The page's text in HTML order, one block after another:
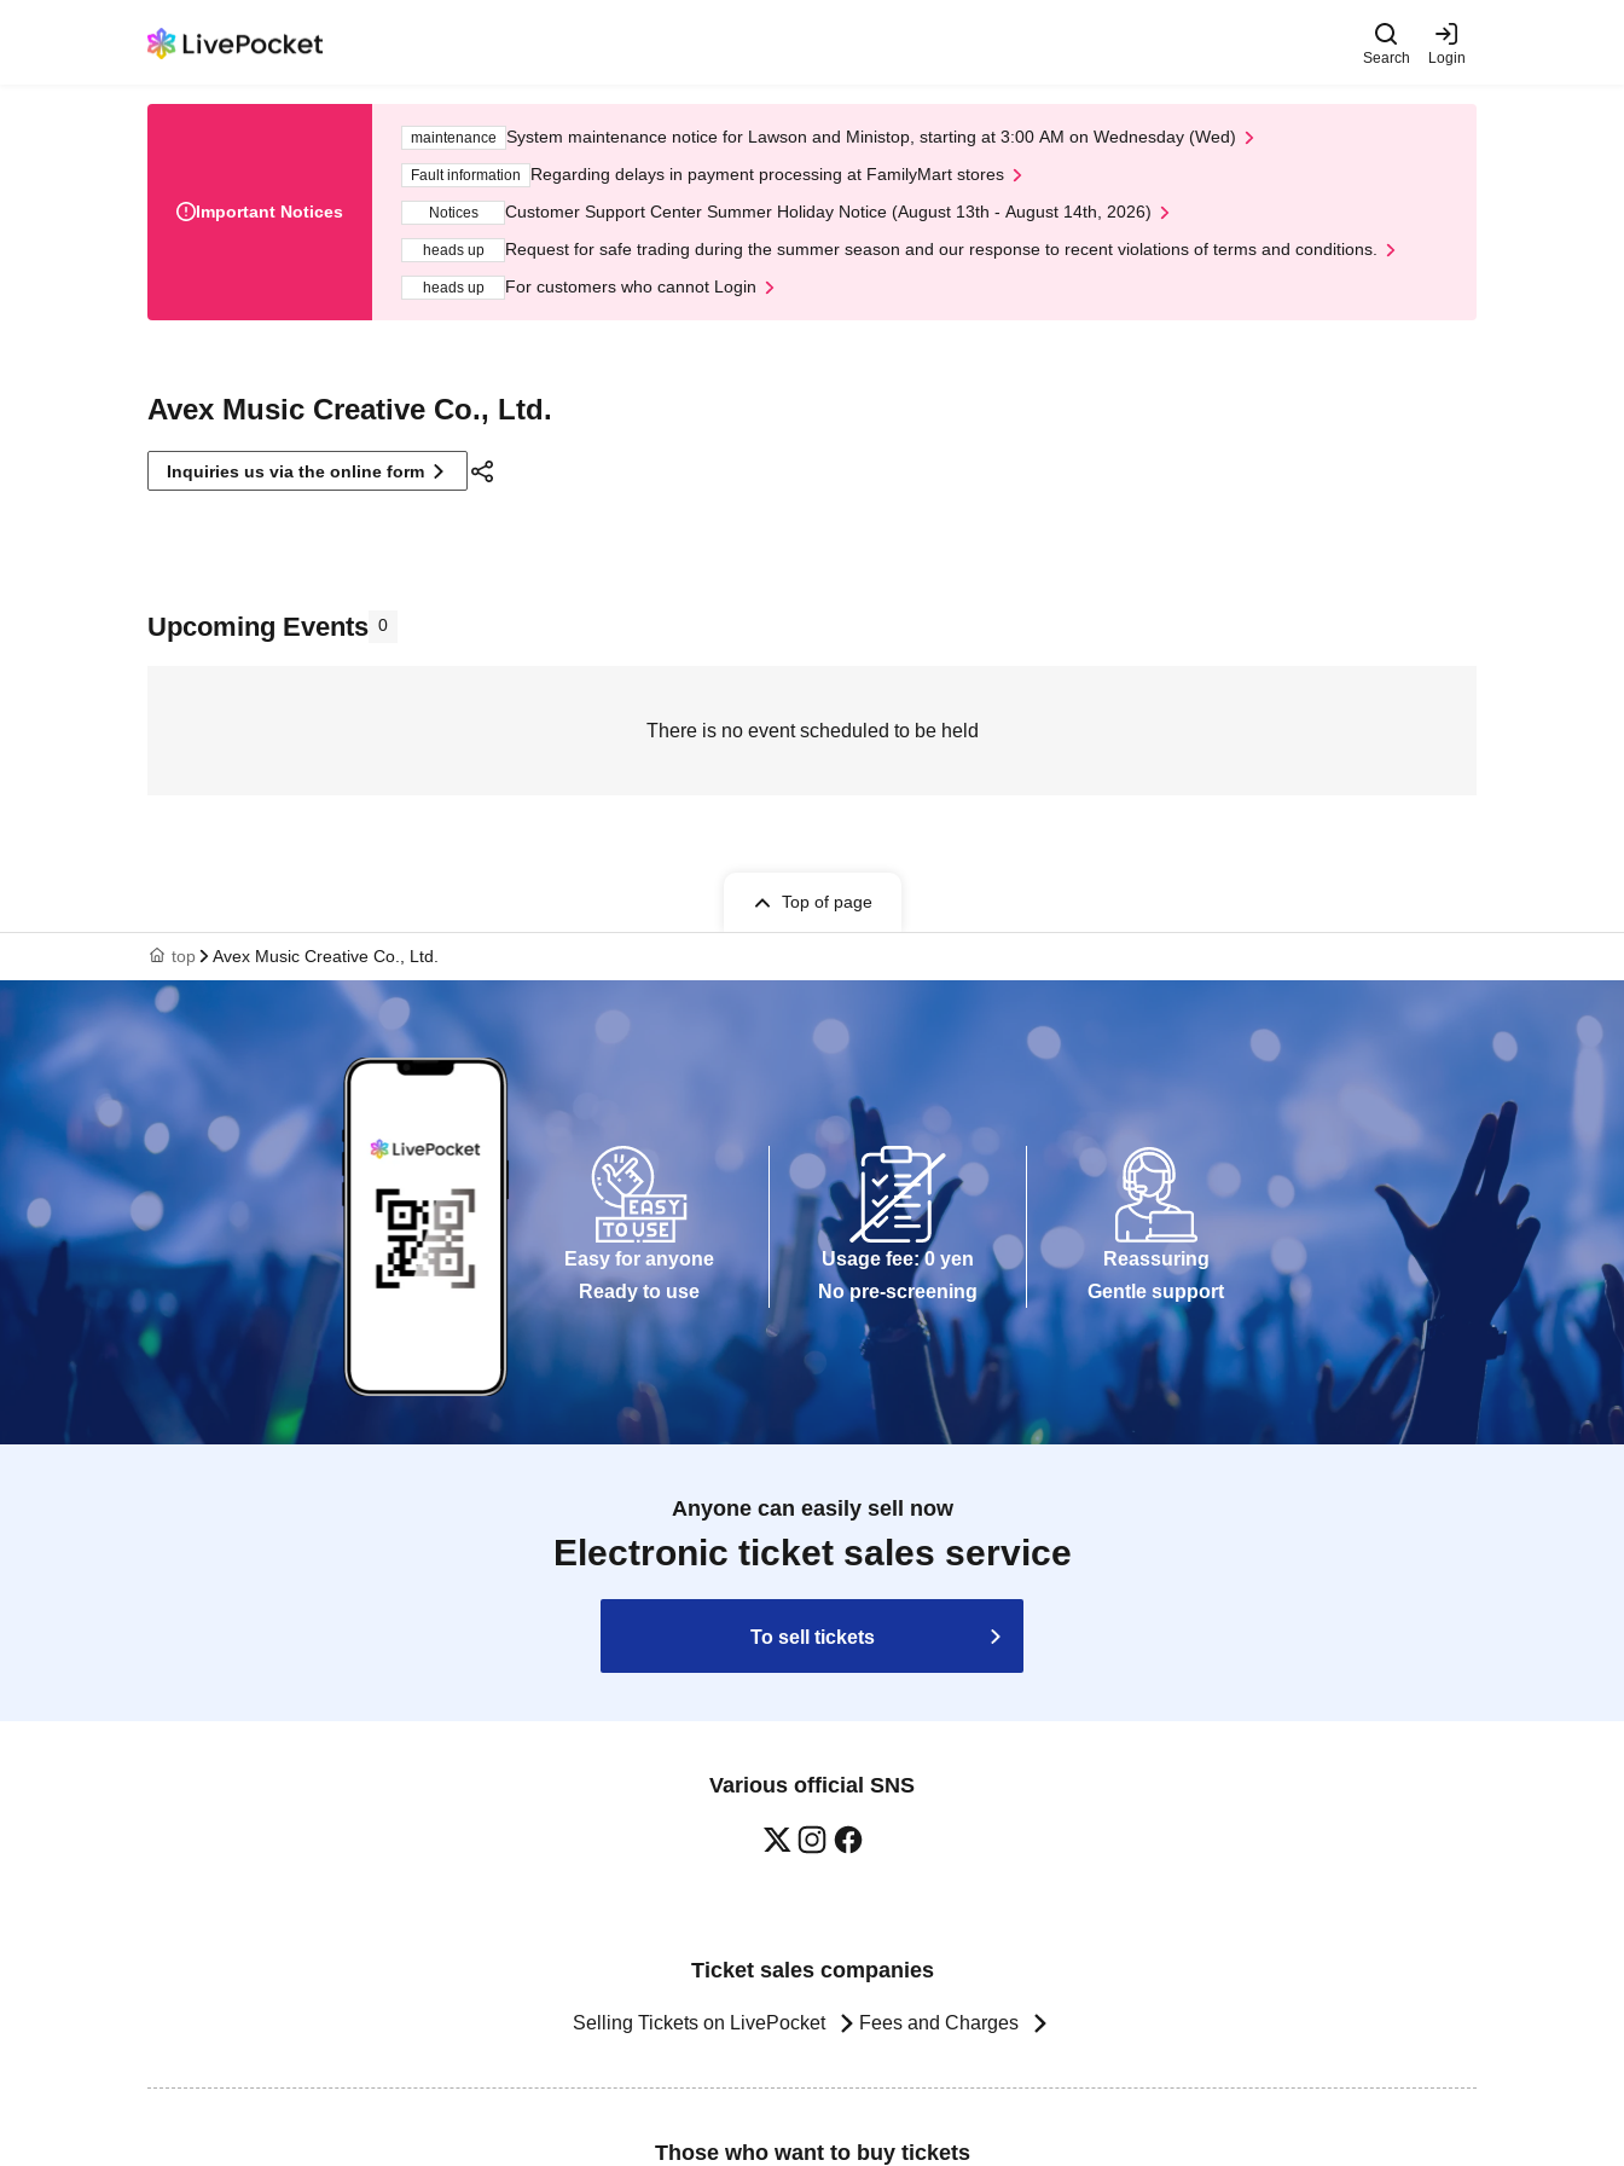
Search Login
Important Notices
maintenance System maintenance notice for Lawson and Ministop, starting at 3:00 AM on Wednesday (Wed)
Fault information Regarding delays in payment processing at FamilyMart stores
Notices Customer Support Center Summer Holiday Notice (August 13th - August 14th, 2026)
heads up Request for safe trading during the summer season and our response to recent violations of terms and conditions.
heads up For customers who cannot Login
Avex Music Creative Co., Ltd.
Inquiries us via the online form
Upcoming Events 0
There is no event scheduled to be held
Top of page
top Avex Music Creative Co., Ltd.
Easy for anyone
Ready to use
Usage fee: 0 yen
No pre-screening
Reassuring
Gentle support
Anyone can easily sell now
Electronic ticket sales service
To sell tickets
Various official SNS
Ticket sales companies
Selling Tickets on LivePocket Fees and Charges
Those who want to buy tickets